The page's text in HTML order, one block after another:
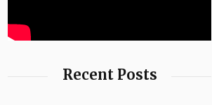
Recent Posts